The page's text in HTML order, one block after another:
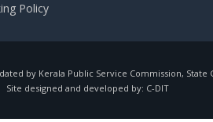
Policy
by Kerala Public Service Commission,
Site designed and developed by: C-DIT